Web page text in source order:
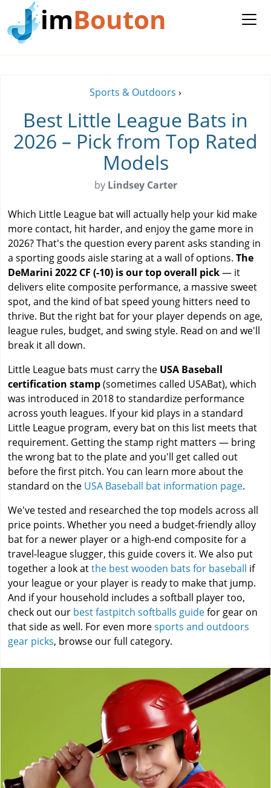
imBouton
Sports & Outdoors ›
Best Little League Bats in
2026 – Pick from Top Rated
Models
by Lindsey Carter
Which Little League bat will actually help your kid make
more contact, hit harder, and enjoy the game more in
2026? That's the question every parent asks standing in
a sporting goods aisle staring at a wall of options. The
DeMarini 2022 CF (-10) is our top overall pick— it
delivers elite composite performance, a massive sweet
spot, and the kind of bat speed young hitters need to
thrive. But the right bat for your player depends on age,
league rules, budget, and swing style. Read on and we'll
break it all down.
Little League bats must carry the USA Baseball
certification stamp(sometimes called USABat), which
was introduced in 2018 to standardize performance
across youth leagues. If your kid plays in a standard
Little League program, every bat on this list meets that
requirement. Getting the stamp right matters — bring
the wrong bat to the plate and you'll get called out
before the first pitch. You can learn more about the
standard on the USA Baseball bat information page.
We've tested and researched the top models across all
price points. Whether you need a budget-friendly alloy
bat for a newer player or a high-end composite for a
travel-league slugger, this guide covers it. We also put
together a look atthe best wooden bats for baseball if
your league or your player is ready to make that jump.
And if your household includes a softball player too,
check out our best fastpitch softballs guidefor gear on
that side as well. For even moresports and outdoors
gear picks, browse our full category.